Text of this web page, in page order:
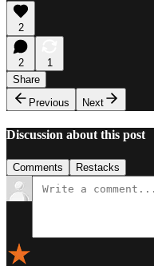
2
2
1
Share
Previous
Next
Discussion about this post
Comments Restacks